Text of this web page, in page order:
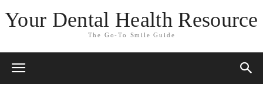
Your Dental Health Resource
The Go-To Smile Guide